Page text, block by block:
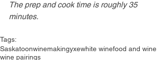
The prep and cook time is roughly 35
minutes.
Tags:
Saskatoonwinemakingyxewhite winefood and wine
wine pairings